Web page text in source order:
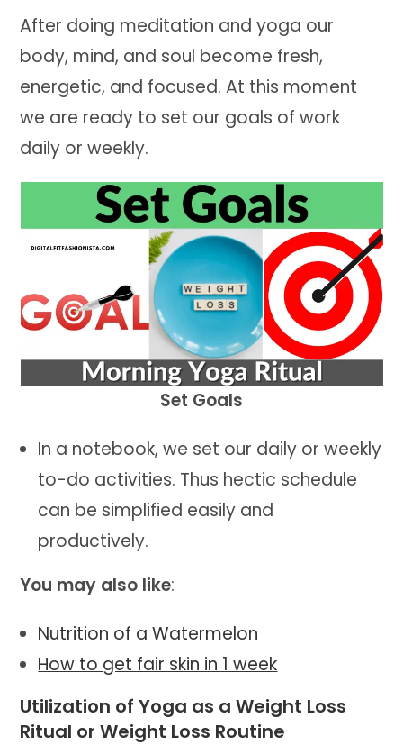
After doing meditation and yoga our
body, mind, and soul become fresh,
energetic, and focused. At this moment
we are ready to set our goals of work
daily or weekly.
Set Goals
In a notebook, we set our daily or weekly
to-do activities. Thus hectic schedule
can be simplified easily and
productively.
You may also like:
Nutrition of a Watermelon
How to get fair skin in 1 week
Utilization of Yoga as a Weight Loss
Ritual or Weight Loss Routine